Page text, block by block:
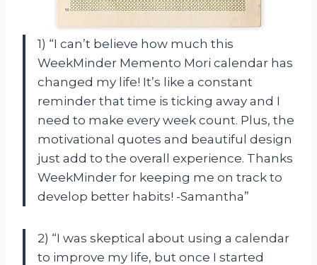
1) “I can’t believe how much this
WeekMinder Memento Mori calendar has
changed my life! It’s like a constant
reminder that time is ticking away and I
need to make every week count. Plus, the
motivational quotes and beautiful design
just add to the overall experience. Thanks
WeekMinder for keeping me on track to
develop better habits! -Samantha”
2) “I was skeptical about using a calendar
to improve my life, but once I started